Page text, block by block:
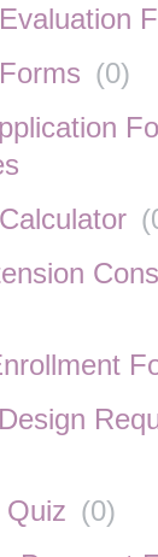
(0)
(
Quiz (0)